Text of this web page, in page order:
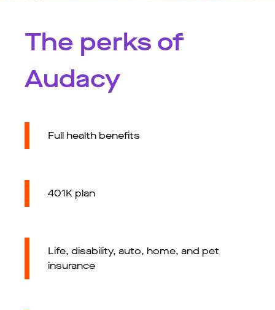
The perks of
Audacy
Full health benefits
401K plan
Life, disability, auto, home, and pet
insurance